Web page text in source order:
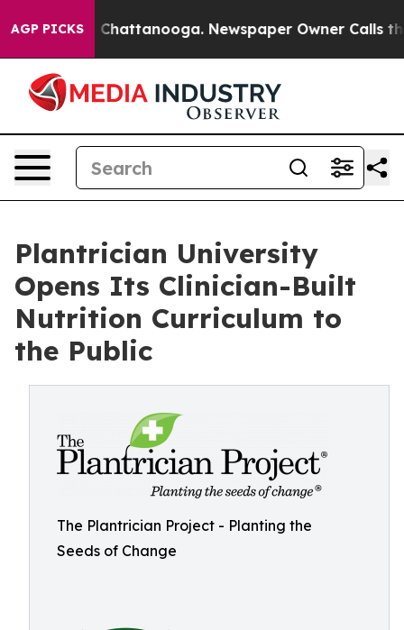
AGP PICKSin Chattanooga. Newspaper Owner Calls the
Plantrician University
Opens Its Clinician-Built
Nutrition Curriculum to
the Public
The Plantrician Project - Planting the
Seeds of Change